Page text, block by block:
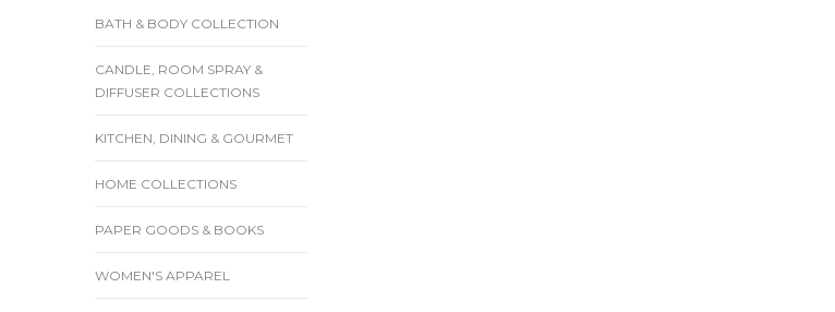
BATH & BODY COLLECTION
CANDLE, ROOM SPRAY &
DIFFUSER COLLECTIONS
KITCHEN, DINING & GOURMET
HOME COLLECTIONS
PAPER GOODS & BOOKS
WOMEN'S APPAREL